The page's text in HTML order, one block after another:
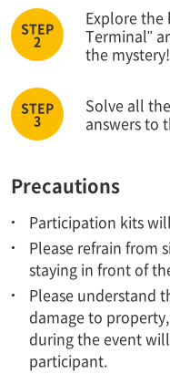
Explore
Terminal"
the mystery!
Solve all
answers to
Precautions
Participation kits
Please refrain from
staying in front of
Please understand
damage to
during the event
participant.